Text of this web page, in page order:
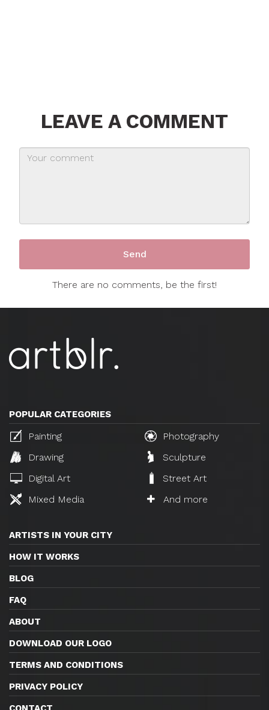
LEAVE A COMMENT
There are no comments, be the first!
POPULAR CATEGORIES
Painting
Photography
Drawing
Sculpture
Digital Art
Street Art
Mixed Media
And more
ARTISTS IN YOUR CITY
HOW IT WORKS
BLOG
FAQ
ABOUT
DOWNLOAD OUR LOGO
TERMS AND CONDITIONS
PRIVACY POLICY